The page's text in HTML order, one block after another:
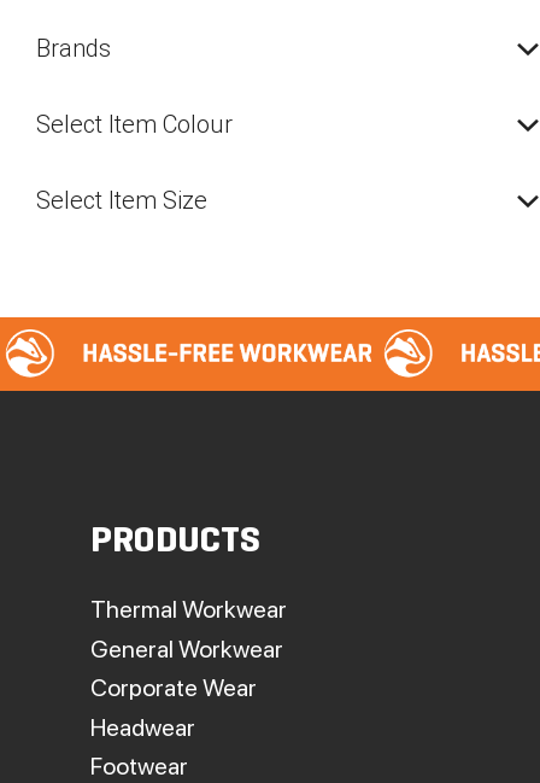
chosen
Brands
Select Item Colour
Select Item Size
PRODUCTS
Thermal Workwear
General Workwear
Corporate Wear
Headwear
Footwear